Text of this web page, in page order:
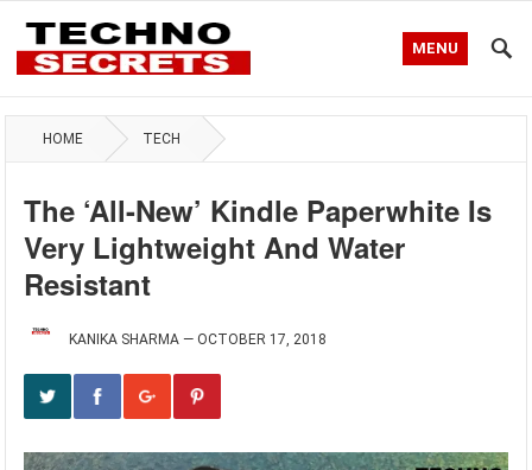
MENU
HOME TECH
The ‘All-New’ Kindle Paperwhite Is
Very Lightweight And Water
Resistant
KANIKA SHARMA —OCTOBER 17, 2018